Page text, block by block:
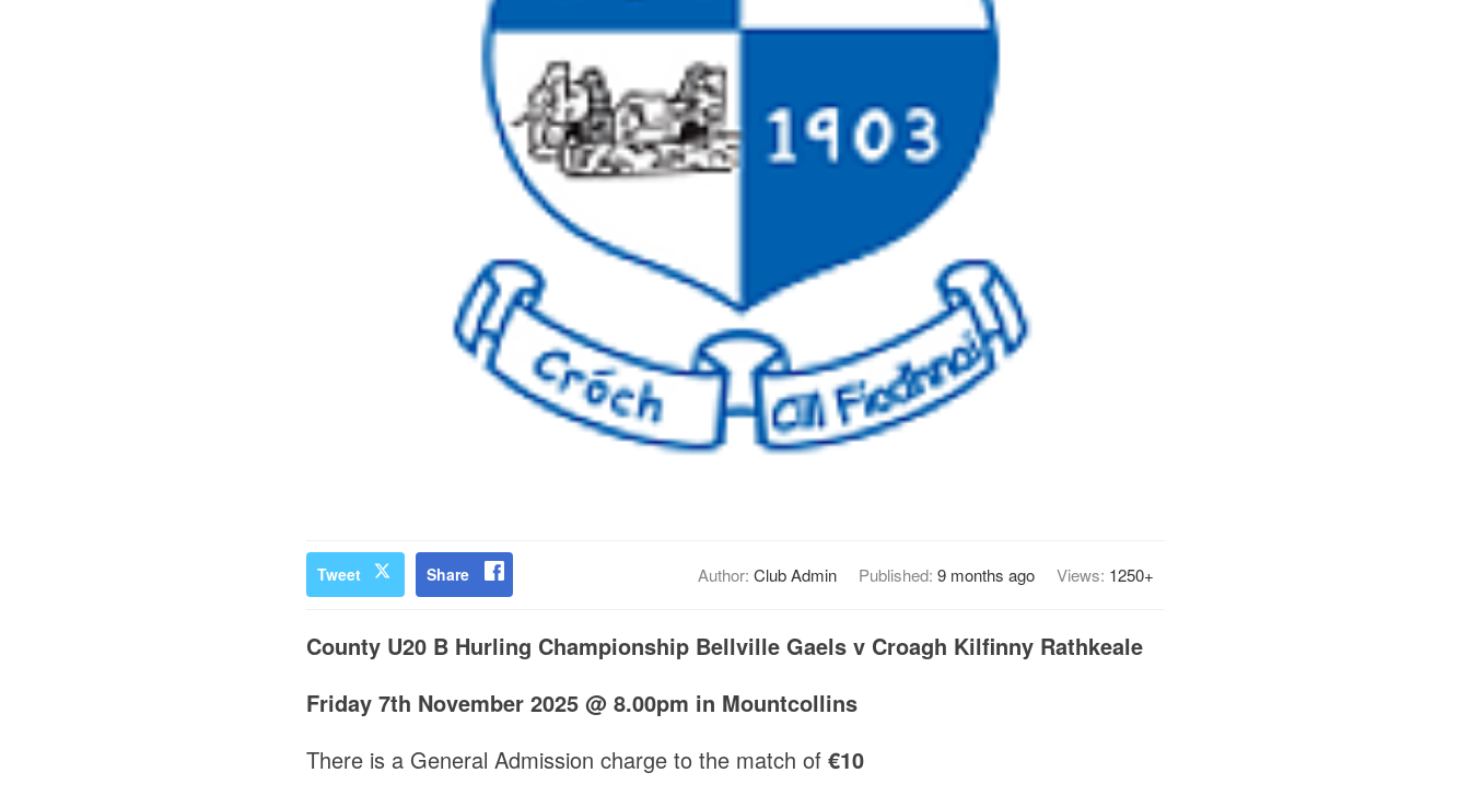
Tweet Share Author: Club Admin Published: 9 months ago Views: 1250+
County U20 B Hurling Championship Bellville Gaels v Croagh Kilfinny Rathkeale
Friday 7th November 2025 @ 8.00pm in Mountcollins
There is a General Admission charge to the match of €10